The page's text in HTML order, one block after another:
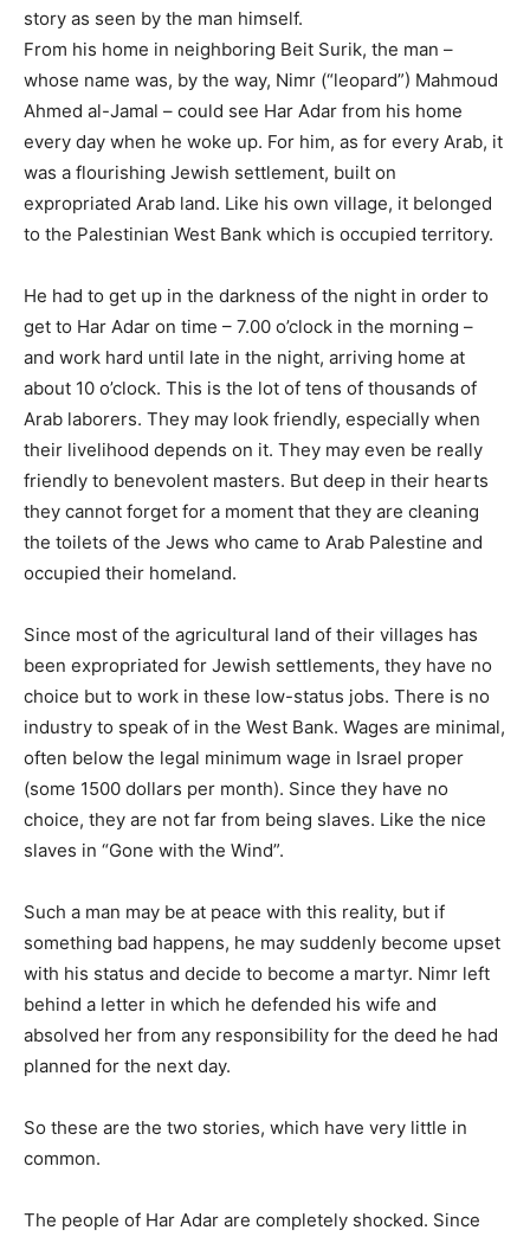
story as seen by the man himself.
From his home in neighboring Beit Surik, the man –
whose name was, by the way, Nimr (“leopard”) Mahmoud
Ahmed al-Jamal – could see Har Adar from his home
every day when he woke up. For him, as for every Arab, it
was a flourishing Jewish settlement, built on
expropriated Arab land. Like his own village, it belonged
to the Palestinian West Bank which is occupied territory.
He had to get up in the darkness of the night in order to
get to Har Adar on time – 7.00 o’clock in the morning –
and work hard until late in the night, arriving home at
about 10 o’clock. This is the lot of tens of thousands of
Arab laborers. They may look friendly, especially when
their livelihood depends on it. They may even be really
friendly to benevolent masters. But deep in their hearts
they cannot forget for a moment that they are cleaning
the toilets of the Jews who came to Arab Palestine and
occupied their homeland.
Since most of the agricultural land of their villages has
been expropriated for Jewish settlements, they have no
choice but to work in these low-status jobs. There is no
industry to speak of in the West Bank. Wages are minimal,
often below the legal minimum wage in Israel proper
(some 1500 dollars per month). Since they have no
choice, they are not far from being slaves. Like the nice
slaves in “Gone with the Wind”.
Such a man may be at peace with this reality, but if
something bad happens, he may suddenly become upset
with his status and decide to become a martyr. Nimr left
behind a letter in which he defended his wife and
absolved her from any responsibility for the deed he had
planned for the next day.
So these are the two stories, which have very little in
common.
The people of Har Adar are completely shocked. Since